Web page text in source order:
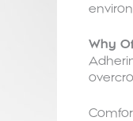
Why